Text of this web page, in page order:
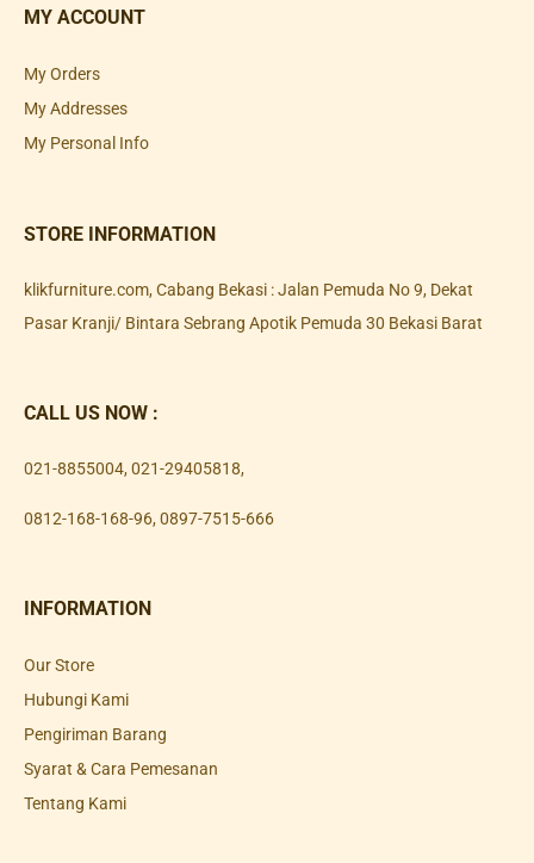
MY ACCOUNT
My Orders
My Addresses
My Personal Info
STORE INFORMATION
klikfurniture.com, Cabang Bekasi : Jalan Pemuda No 9, Dekat
Pasar Kranji/ Bintara Sebrang Apotik Pemuda 30 Bekasi Barat
CALL US NOW :
021-8855004, 021-29405818,
0812-168-168-96, 0897-7515-666
INFORMATION
Our Store
Hubungi Kami
Pengiriman Barang
Syarat & Cara Pemesanan
Tentang Kami